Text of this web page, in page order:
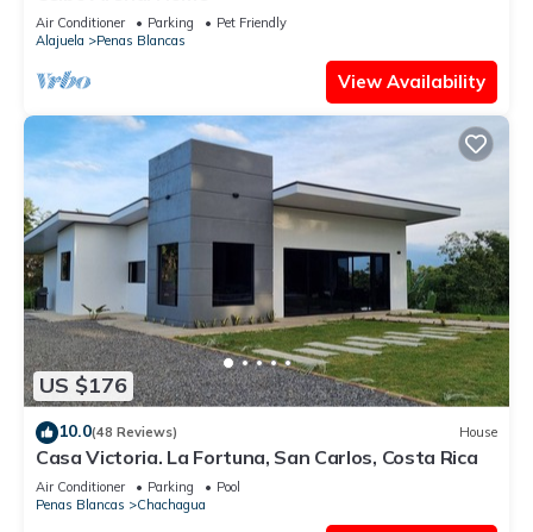
Air Conditioner Parking
Pet Friendly
Alajuela
Penas Blancas
View Availability
US $176
10.0(48 Reviews) House
Casa Victoria. La Fortuna, San Carlos, Costa Rica
Air Conditioner Parking
Pool
Penas Blancas
Chachagua